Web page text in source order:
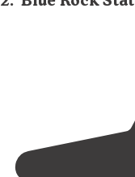
washers. I definitely